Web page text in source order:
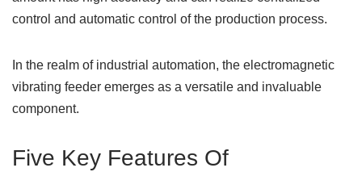
control and automatic control of the production process.
In the realm of industrial automation, the electromagnetic
vibrating feeder emerges as a versatile and invaluable
component.
Five Key Features Of